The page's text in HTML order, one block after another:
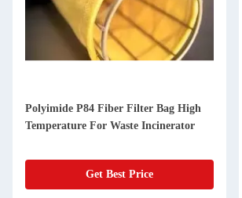
Polyimide P84 Fiber Filter Bag High
Temperature For Waste Incinerator
Get Best Price